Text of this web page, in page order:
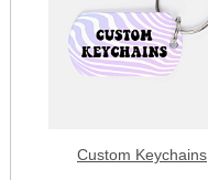
Custom Keychains